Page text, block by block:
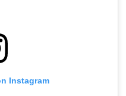
Instagram